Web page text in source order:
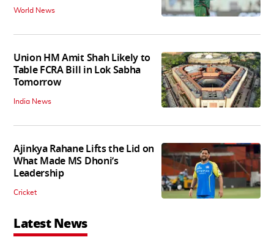
World News
Union HM Amit Shah Likely to
Table FCRA Bill in Lok Sabha
Tomorrow
India News
Ajinkya Rahane Lifts the Lid on
What Made MS Dhoni’s
Leadership
Cricket
Latest News